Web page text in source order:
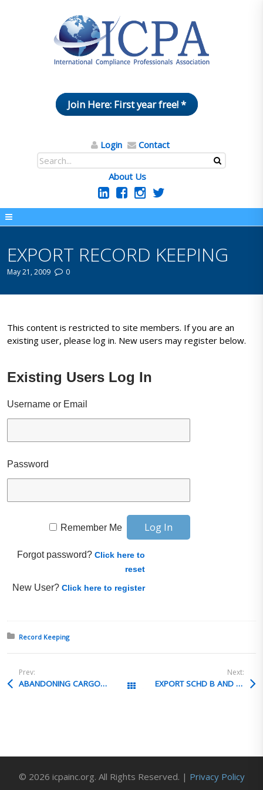
Join Here: First year free! *
Login Contact
About Us
EXPORT RECORD KEEPING
May 21, 2009 0
This content is restricted to site members. If you are an
existing user, please log in. New users may register below.
Existing Users Log In
Username or Email
Password
Remember Me
Forgot password?Click here to
reset
New User?Click here to register
Posted in:
Record Keeping
Prev:
ABANDONING CARGO IN GO All Posts
Next:
EXPORT SCHD B AND VALUE
© 2026 icpainc.org. All Rights Reserved. | Privacy Policy